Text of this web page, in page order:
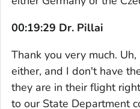
00:19:29 Dr. Pillai
Thank you very much.
either, and I don't have
they are in their flight
to our State Department